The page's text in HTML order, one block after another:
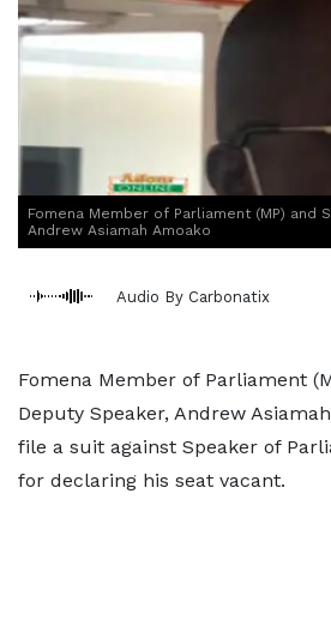
Fomena Member of Parliament (MP) and
Andrew Asiamah Amoako
Audio By Carbonatix
Fomena Member of Parliament
Deputy Speaker, Andrew
file a suit against Speaker of
for declaring his seat vacant.